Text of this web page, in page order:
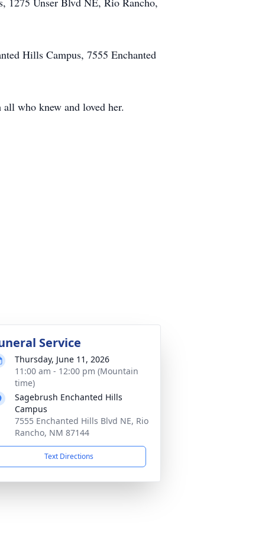
Hills Campus, 7555 Enchanted
who knew and loved her.
Service
Thursday, June 11, 2026
11:00 am - 12:00 pm (Mountain
time)
Sagebrush Enchanted Hills
Campus
7555 Enchanted Hills Blvd NE, Rio
Rancho, NM 87144
Text Directions